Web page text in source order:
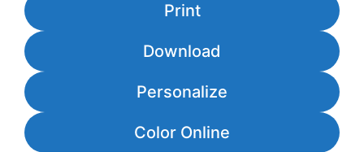
Print
Download
Personalize
Color Online